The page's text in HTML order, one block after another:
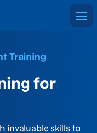
Training
for
invaluable skills to